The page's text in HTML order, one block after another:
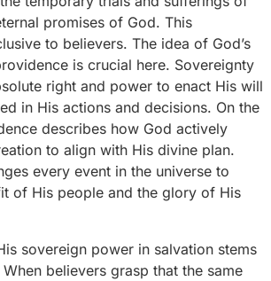
promises of God. This
to believers. The idea of God’s
is crucial here. Sovereignty
right and power to enact His will
in His actions and decisions. On the
describes how God actively
to align with His divine plan.
every event in the universe to
of His people and the glory of His
sovereign power in salvation stems
believers grasp that the same